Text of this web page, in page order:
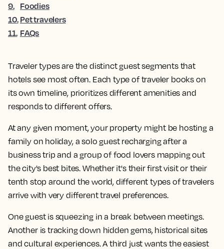
Traveler types are the distinct guest segments that
hotels see most often. Each type of traveler books on
its own timeline, prioritizes different amenities and
responds to different offers.
At any given moment, your property might be hosting a
family on holiday, a solo guest recharging after a
business trip and a group of food lovers mapping out
the city's best bites. Whether it's their first visit or their
tenth stop around the world, different types of travelers
arrive with very different travel preferences.
One guest is squeezing in a break between meetings.
Another is tracking down hidden gems, historical sites
and cultural experiences. A third just wants the easiest
9. Foodies
10. Pet travelers
11. FAQs